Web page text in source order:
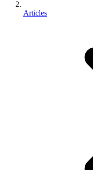
Articles